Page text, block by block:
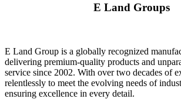
E Land Groups
E Land Group is a globally recognized
delivering premium-quality products and
service since 2002. With over two decades of
relentlessly to meet the evolving needs of
ensuring excellence in every detail.